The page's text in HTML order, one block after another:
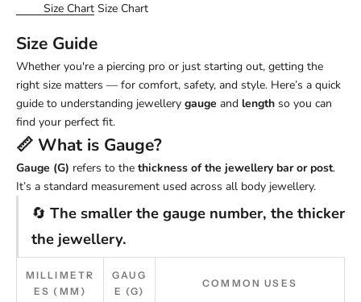
Size Chart Size Chart
Size Guide
Whether you're a piercing pro or just starting out, getting the
right size matters — for comfort, safety, and style. Here’s a quick
guide to understanding jewellery gauge and length so you can
find your perfect fit.
📏 What is Gauge?
Gauge (G) refers to the thickness of the jewellery bar or post.
It’s a standard measurement used across all body jewellery.
🔄 The smaller the gauge number, the thicker
the jewellery.
MILLIMETR
ES (MM)
GAUG
E (G)
COMMON USES